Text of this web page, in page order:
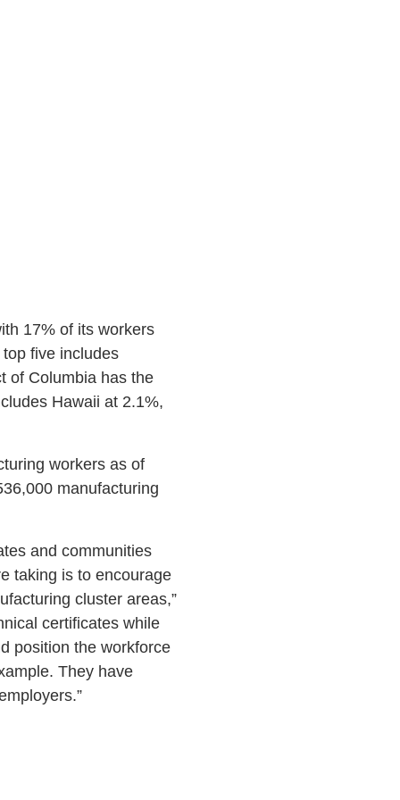
17% of its workers
five includes
of Columbia has the
Hawaii at 2.1%,
workers as of
manufacturing
and communities
taking is to encourage
cluster areas,”
certificates while
position the workforce
They have